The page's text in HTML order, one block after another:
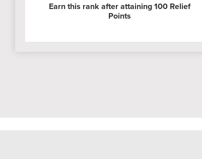
Earn this rank after attaining 100 Relief
Points